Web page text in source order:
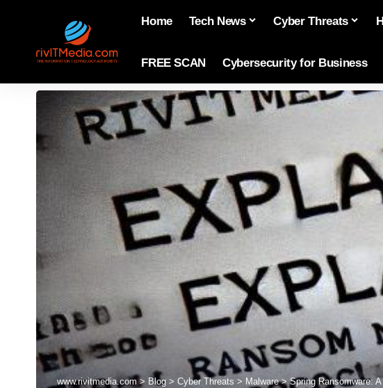
Home Tech News Cyber Threats
FREE SCAN Cybersecurity for Business
www.rivitmedia.com> Blog > Cyber Threats > Malware>Spring Ransomware: